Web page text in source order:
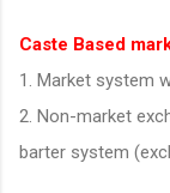
Caste Based
1. Market system
2. Non-market
barter system